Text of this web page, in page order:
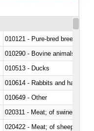
010121 - Pure-bred breeding
010290 - Bovine animals; live,
010513 - Ducks
010614 - Rabbits and hares
010649 - Other
020311 - Meat; of swine,
020422 - Meat; of sheep